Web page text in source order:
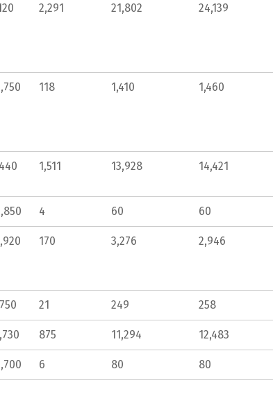
2,291 21,802 24,139
118 1,410 1,460
1,511 13,928 14,421
4 60 60
170 3,276 2,946
21 249 258
875 11,294 12,483
6 80 80